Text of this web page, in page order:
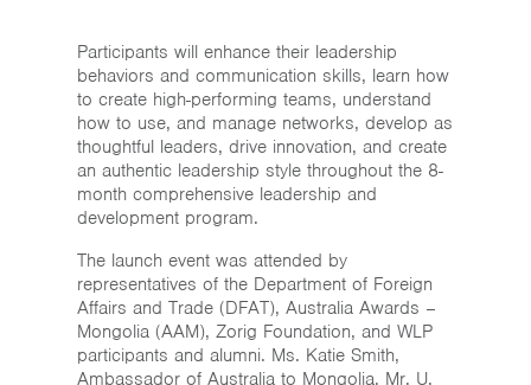
Participants will enhance their leadership
behaviors and communication skills, learn how
to create high-performing teams, understand
how to use, and manage networks, develop as
thoughtful leaders, drive innovation, and create
an authentic leadership style throughout the 8-
month comprehensive leadership and
development program.
The launch event was attended by
representatives of the Department of Foreign
Affairs and Trade (DFAT), Australia Awards –
Mongolia (AAM), Zorig Foundation, and WLP
participants and alumni. Ms. Katie Smith,
Ambassador of Australia to Mongolia, Mr. U.